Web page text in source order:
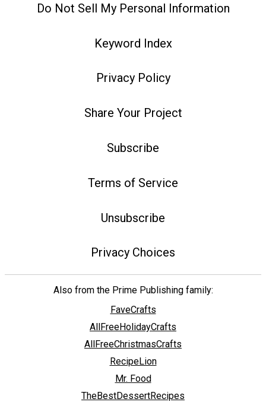
Do Not Sell My Personal Information
Keyword Index
Privacy Policy
Share Your Project
Subscribe
Terms of Service
Unsubscribe
Privacy Choices
Also from the Prime Publishing family:
FaveCrafts
AllFreeHolidayCrafts
AllFreeChristmasCrafts
RecipeLion
Mr. Food
TheBestDessertRecipes